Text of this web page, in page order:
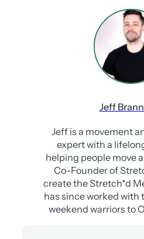
Jeff
Jeff is a movement
expert with a
helping people move
Co-Founder of
create the Stretch*d
has since worked with
weekend warriors to